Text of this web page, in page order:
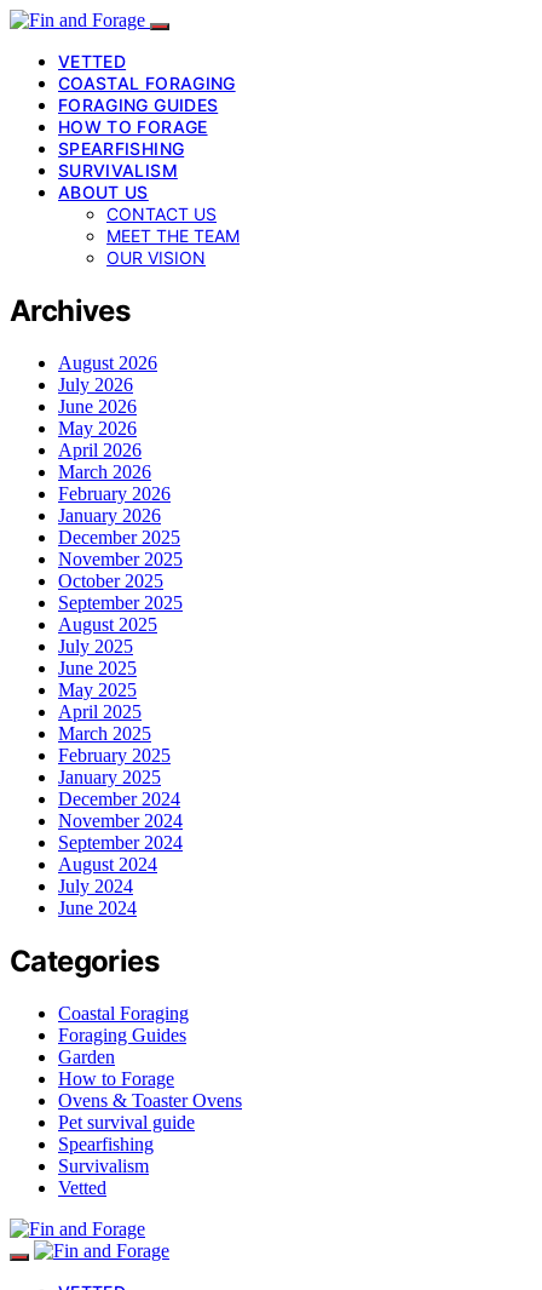
VETTED
COASTAL FORAGING
FORAGING GUIDES
HOW TO FORAGE
SPEARFISHING
SURVIVALISM
ABOUT US
CONTACT US
MEET THE TEAM
OUR VISION
Archives
August 2026
July 2026
June 2026
May 2026
April 2026
March 2026
February 2026
January 2026
December 2025
November 2025
October 2025
September 2025
August 2025
July 2025
June 2025
May 2025
April 2025
March 2025
February 2025
January 2025
December 2024
November 2024
September 2024
August 2024
July 2024
June 2024
Categories
Coastal Foraging
Foraging Guides
Garden
How to Forage
Ovens & Toaster Ovens
Pet survival guide
Spearfishing
Survivalism
Vetted